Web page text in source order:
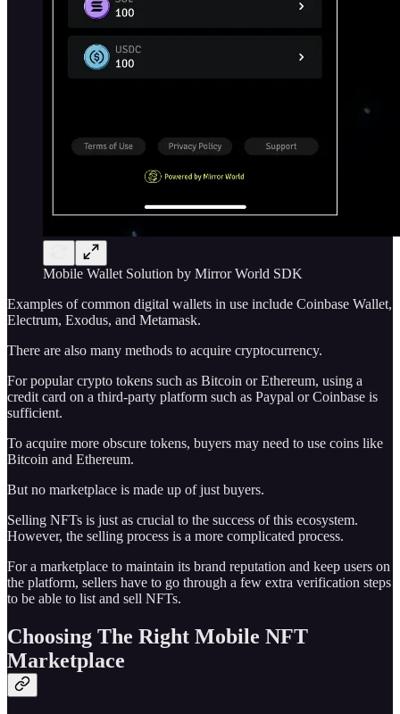
Mobile Wallet Solution by Mirror World SDK
Examples of common digital wallets in use include Coinbase Wallet,
Electrum, Exodus, and Metamask.
There are also many methods to acquire cryptocurrency.
For popular crypto tokens such as Bitcoin or Ethereum, using a
credit card on a third-party platform such as Paypal or Coinbase is
sufficient.
To acquire more obscure tokens, buyers may need to use coins like
Bitcoin and Ethereum.
But no marketplace is made up of just buyers.
Selling NFTs is just as crucial to the success of this ecosystem.
However, the selling process is a more complicated process.
For a marketplace to maintain its brand reputation and keep users on
the platform, sellers have to go through a few extra verification steps
to be able to list and sell NFTs.
Choosing The Right Mobile NFT
Marketplace